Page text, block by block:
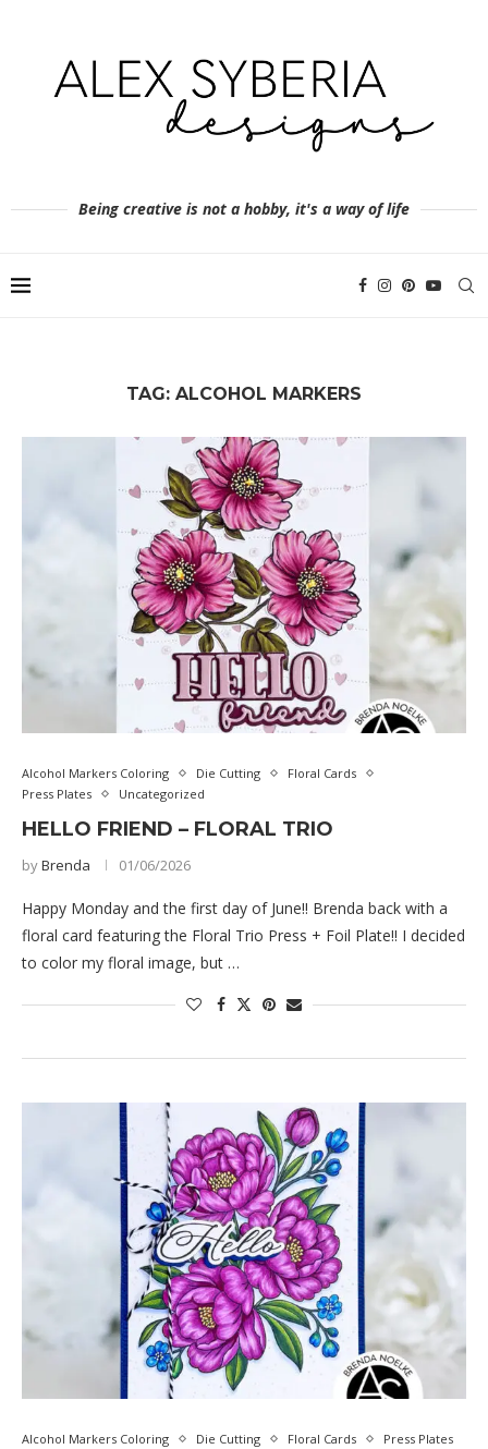
Being creative is not a hobby, it's a way of life
TAG: ALCOHOL MARKERS
Alcohol Markers Coloring Die Cutting
Floral Cards
Press Plates
Uncategorized
HELLO FRIEND – FLORAL TRIO
byBrenda 01/06/2026
Happy Monday and the first day of June!! Brenda back with a
floral card featuring the Floral Trio Press + Foil Plate!! I decided
to color my floral image, but …
Alcohol Markers Coloring Die Cutting Floral Cards Press Plates